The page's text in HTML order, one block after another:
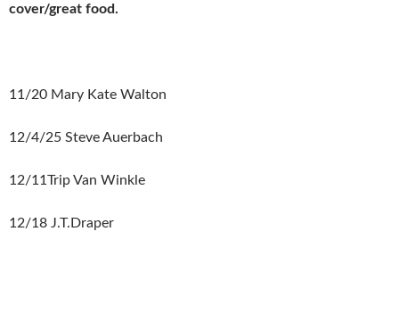
cover/great food.
11/20 Mary Kate Walton
12/4/25 Steve Auerbach
12/11Trip Van Winkle
12/18 J.T.Draper